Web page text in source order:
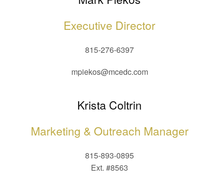
Executive Director
815-276-6397
mpiekos@mcedc.com
Krista Coltrin
Marketing & Outreach Manager
815-893-0895
Ext. #8563